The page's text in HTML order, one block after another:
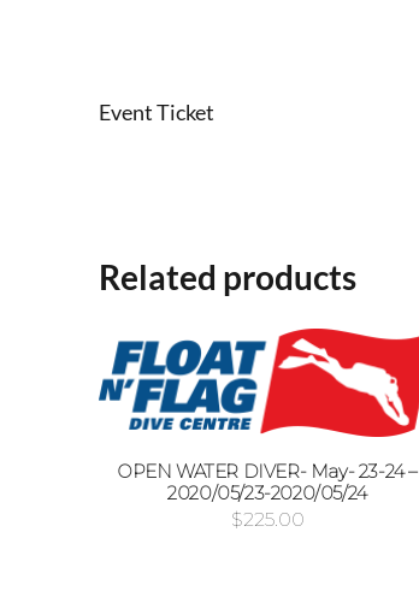
Event Ticket
Related products
OPEN WATER DIVER- May- 23-24 –
2020/05/23-2020/05/24
$225.00